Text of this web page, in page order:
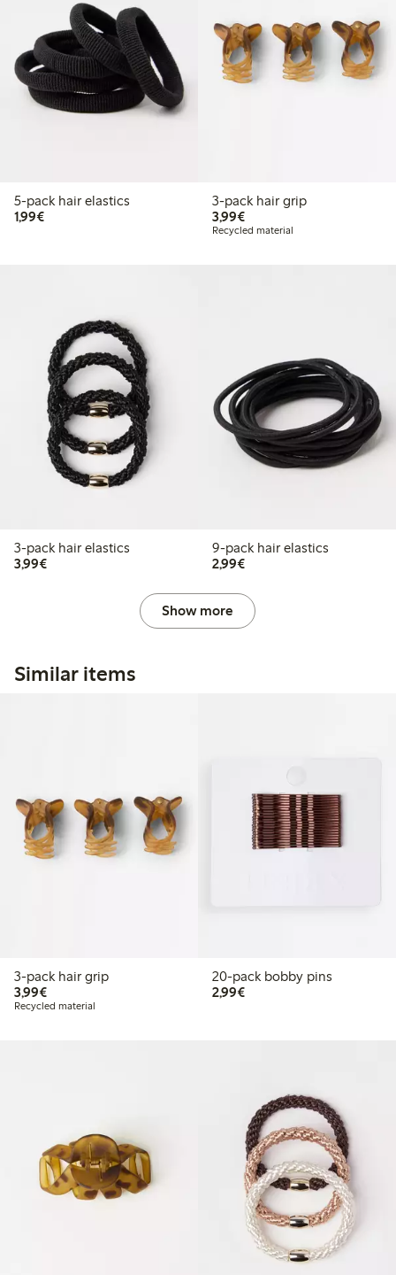
5-pack hair elastics
1,99€€1.99
3-pack hair grip
3,99€€3.99
Recycled material
3-pack hair elastics
3,99€€3.99
9-pack hair elastics
2,99€€2.99
Show more
Similar items
3-pack hair grip
3,99€€3.99
Recycled material
20-pack bobby pins
2,99€€2.99